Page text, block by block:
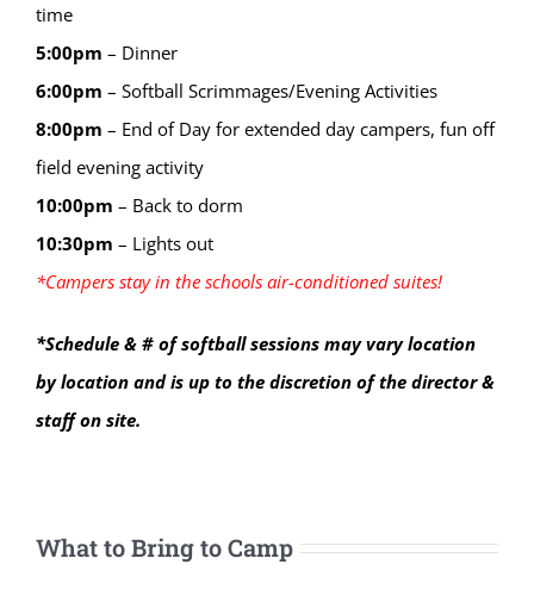
time
5:00pm – Dinner
6:00pm – Softball Scrimmages/Evening Activities
8:00pm – End of Day for extended day campers, fun off
field evening activity
10:00pm – Back to dorm
10:30pm – Lights out
*Campers stay in the schools air-conditioned suites!
*Schedule & # of softball sessions may vary location
by location and is up to the discretion of the director &
staff on site.
What to Bring to Camp